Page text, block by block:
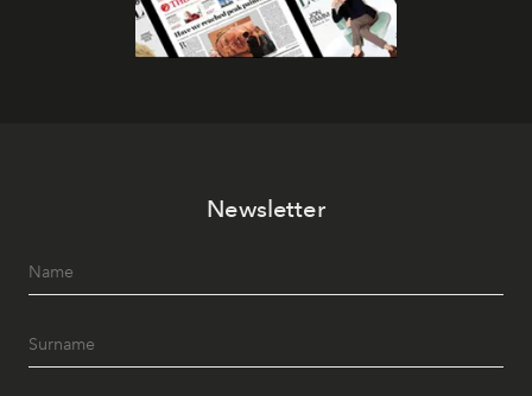
Newsletter